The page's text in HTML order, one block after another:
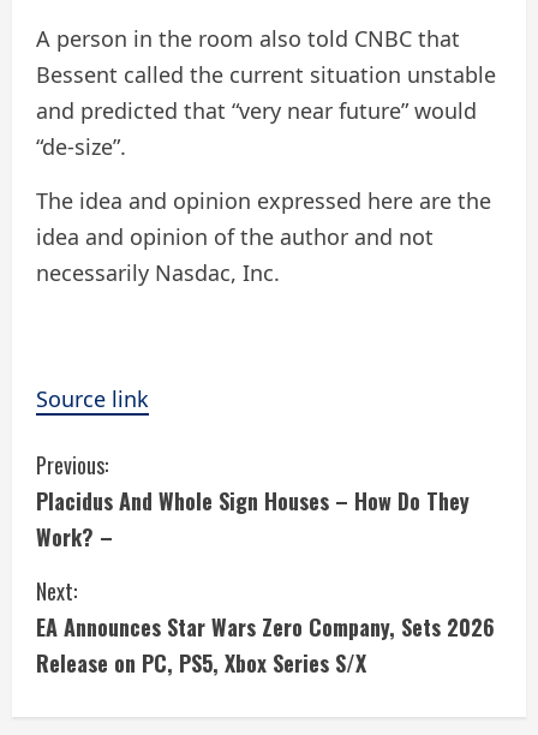
A person in the room also told CNBC that
Bessent called the current situation unstable
and predicted that “very near future” would
“de-size”.
The idea and opinion expressed here are the
idea and opinion of the author and not
necessarily Nasdac, Inc.
Source link
C
o
n
t
i
n
Previous:
Placidus And Whole Sign Houses – How Do They
Work? –
Next:
EA Announces Star Wars Zero Company, Sets 2026
Release on PC, PS5, Xbox Series S/X